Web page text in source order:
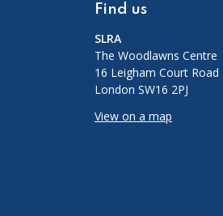
Find us
SLRA
The Woodlawns Centre
16 Leigham Court Road
London SW16 2PJ
View on a map